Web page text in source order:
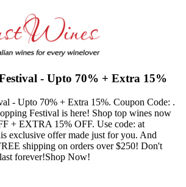
- Upto 70% + Extra 15%
- Upto 70% + Extra 15%. Coupon Code: .
Festival is here! Shop top wines now
+ EXTRA 15% OFF. Use code: at
exclusive offer made just for you. And
shipping on orders over $250! Don't
forever!Shop Now!